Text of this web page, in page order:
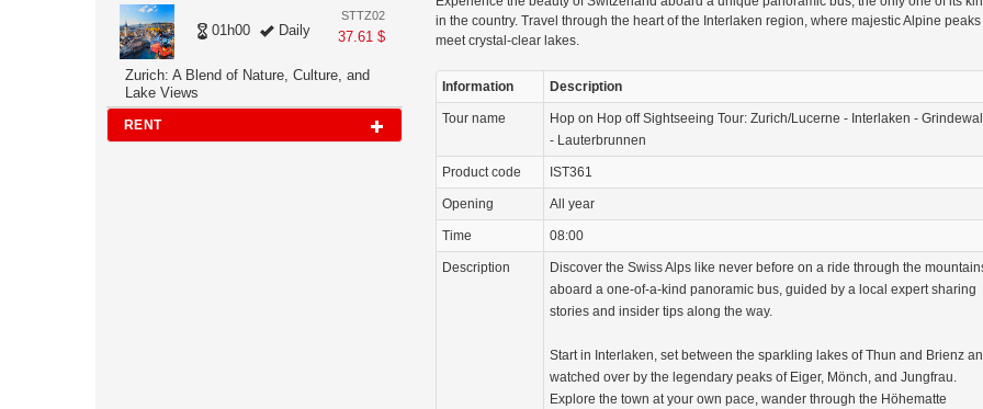
STTZ02
37.61 $
01h00 Daily
Zurich: A Blend of Nature, Culture, and
Lake Views
RENT
in the country. Travel through the heart of the Interlaken region, where majestic Alpine peaks
meet crystal-clear lakes.
Information Description
Tour name
Hop on Hop off Sightseeing Tour: Zurich/Lucerne - Interlaken -
- Lauterbrunnen
Product code IST361
Opening All year
Time 08:00
Description
Discover the Swiss Alps like never before on a ride through the
aboard a one-of-a-kind panoramic bus, guided by a local expert sharing
stories and insider tips along the way.
Start in Interlaken, set between the sparkling lakes of Thun and Brienz
watched over by the legendary peaks of Eiger, Mönch, and Jungfrau.
Explore the town at your own pace, wander through the Höhematte